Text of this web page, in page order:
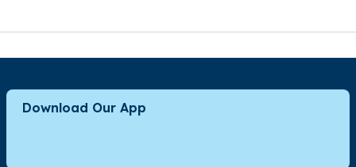
Download Our App